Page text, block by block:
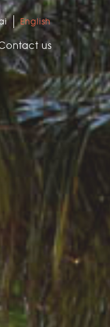
English
us